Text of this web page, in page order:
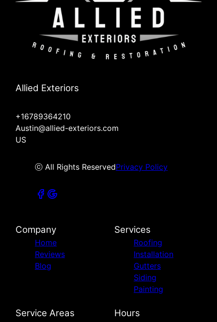
Allied Exteriors
+16789364210
Austin@allied-exteriors.com
US
ⓒ All Rights ReservedPrivacy Policy
Company
Home
Reviews
Blog
Services
Roofing
Installation
Gutters
Siding
Painting
Service Areas Hours